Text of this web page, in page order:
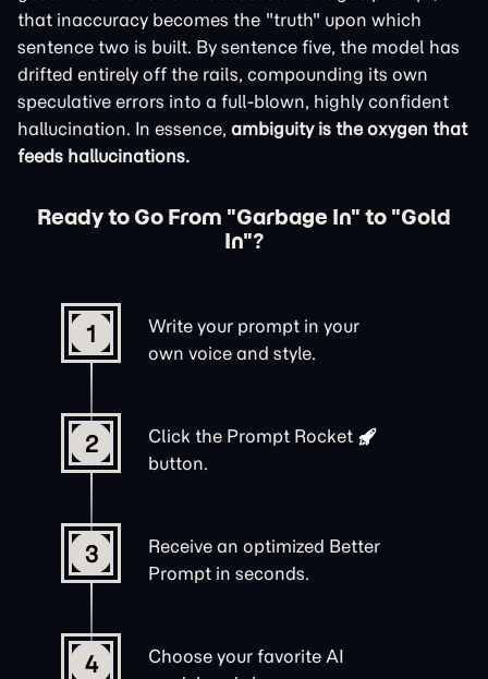
that inaccuracy becomes the "truth" upon which
sentence two is built. By sentence five, the model has
drifted entirely off the rails, compounding its own
speculative errors into a full-blown, highly confident
hallucination. In essence, ambiguity is the oxygen that
feeds hallucinations.
Ready to Go From "Garbage In" to "Gold
In"?
1
Write your prompt in your
own voice and style.
2 Click the Prompt Rocket
button.
3
Receive an optimized Better
Prompt in seconds.
4
Choose your favorite AI